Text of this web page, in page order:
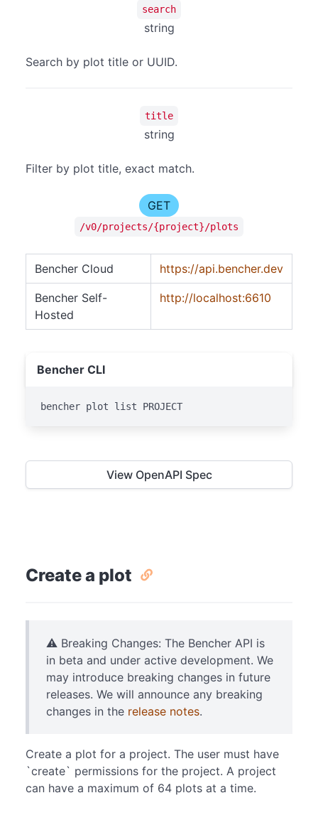
search
string
Search by plot title or UUID.
title
string
Filter by plot title, exact match.
GET
/v0/projects/{project}/plots
Bencher Cloud https://api.bencher.dev
Bencher Self-
Hosted
http://localhost:6610
Bencher CLI
bencher plot list PROJECT
View OpenAPI Spec
Create a plot
⚠️ Breaking Changes: The Bencher API is
in beta and under active development. We
may introduce breaking changes in future
releases. We will announce any breaking
changes in the release notes.
Create a plot for a project. The user must have
`create` permissions for the project. A project
can have a maximum of 64 plots at a time.